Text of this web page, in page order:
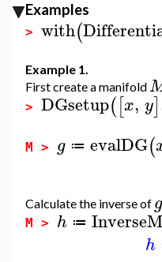
Examples
> with(
Example 1.
First create a manifold
> DGsetup([x, y]
M > g ≔ evalDG(
Calculate the inverse of g
M > h ≔
h